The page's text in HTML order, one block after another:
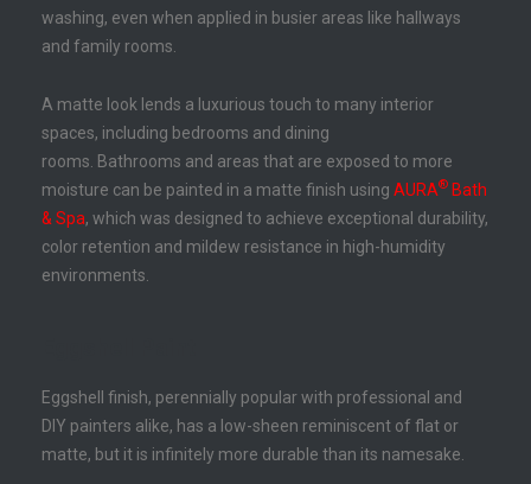
washing, even when applied in busier areas like hallways
and family rooms.
A matte look lends a luxurious touch to many interior
spaces, including bedrooms and dining
rooms. Bathrooms and areas that are exposed to more
moisture can be painted in a matte finish using AURA® Bath
& Spa, which was designed to achieve exceptional durability,
color retention and mildew resistance in high-humidity
environments.
Eggshell finish, perennially popular with professional and
DIY painters alike, has a low-sheen reminiscent of flat or
matte, but it is infinitely more durable than its namesake.